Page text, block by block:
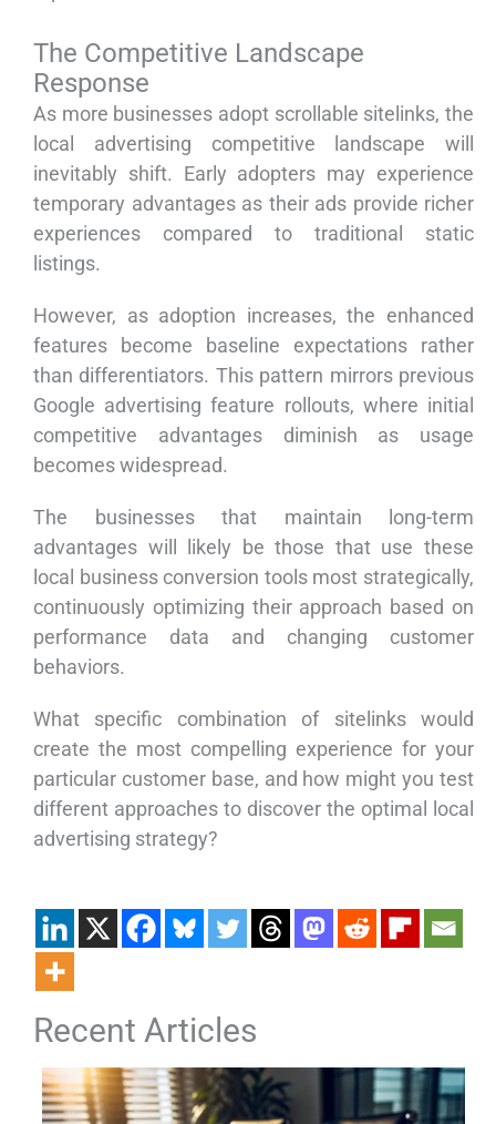
The Competitive Landscape
Response
As more businesses adopt scrollable sitelinks, the
local advertising competitive landscape will
inevitably shift. Early adopters may experience
temporary advantages as their ads provide richer
experiences compared to traditional static
listings.
However, as adoption increases, the enhanced
features become baseline expectations rather
than differentiators. This pattern mirrors previous
Google advertising feature rollouts, where initial
competitive advantages diminish as usage
becomes widespread.
The businesses that maintain long-term
advantages will likely be those that use these
local business conversion tools most strategically,
continuously optimizing their approach based on
performance data and changing customer
behaviors.
What specific combination of sitelinks would
create the most compelling experience for your
particular customer base, and how might you test
different approaches to discover the optimal local
advertising strategy?
Recent Articles